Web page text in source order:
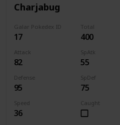
Charjabug
Galar Pokedex ID
17
Total
400
Attack
82
SpAtk
55
Defense
95
SpDef
75
Speed
36
Caught